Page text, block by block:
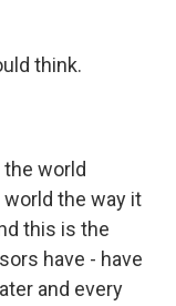
think.
the world
the way it
this is the
have - have
and every